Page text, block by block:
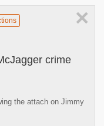
×
crime
the attach on Jimmy